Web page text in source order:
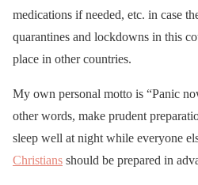
medications if needed, etc. in case
quarantines and lockdowns in this
place in other countries.
My own personal motto is “Panic
other words, make prudent
sleep well at night while everyone
Christians should be prepared in